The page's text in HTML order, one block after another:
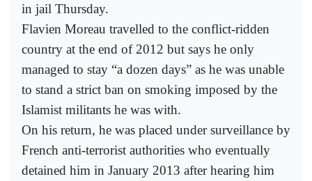
in jail Thursday.
Flavien Moreau travelled to the conflict-ridden
country at the end of 2012 but says he only
managed to stay “a dozen days” as he was unable
to stand a strict ban on smoking imposed by the
Islamist militants he was with.
On his return, he was placed under surveillance by
French anti-terrorist authorities who eventually
detained him in January 2013 after hearing him